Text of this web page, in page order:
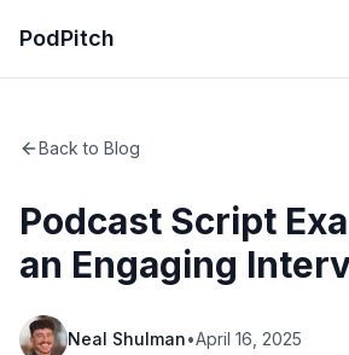
PodPitch
Back to Blog
Podcast Script
an Engaging
Neal Shulman•April 16, 2025